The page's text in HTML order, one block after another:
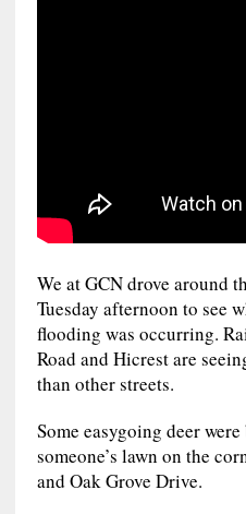
We at GCN drove around
Tuesday afternoon to see
flooding was occurring.
Road and Hicrest are
than other streets.
Some easygoing deer
someone’s lawn on the
and Oak Grove Drive.